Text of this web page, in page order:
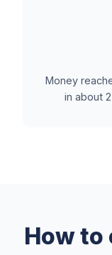
Money
in about
How to